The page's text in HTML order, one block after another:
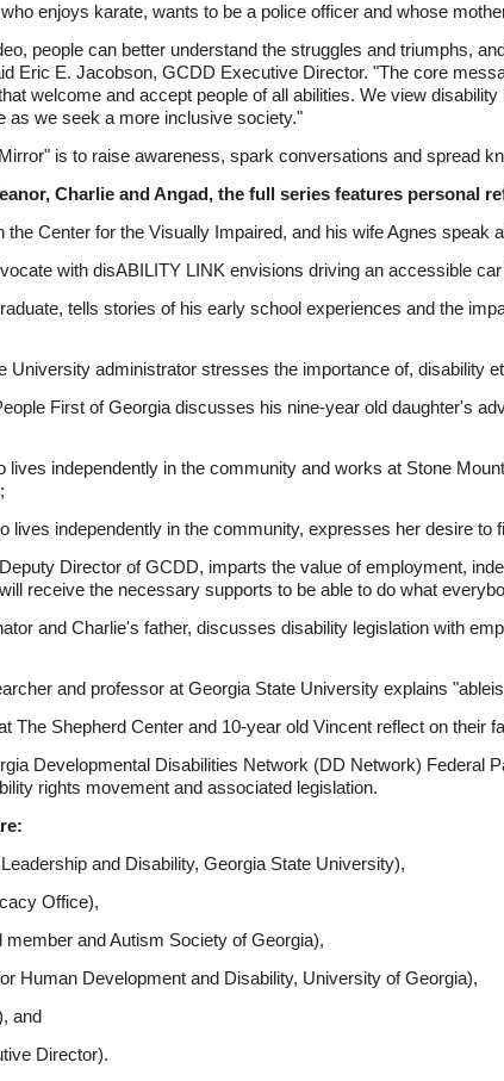
enjoys karate, wants to be a police officer and whose
people can better understand the struggles and triumphs,
Eric E. Jacobson, GCDD Executive Director. "The core
welcome and accept people of all abilities. We view
as we seek a more inclusive society."
is to raise awareness, spark conversations and spread
Charlie and Angad, the full series features personal
Center for the Visually Impaired, and his wife Agnes speak
with disABILITY LINK envisions driving an accessible
tells stories of his early school experiences and the
University administrator stresses the importance of, disability
First of Georgia discusses his nine-year old daughter's
lives independently in the community and works at Stone
lives independently in the community, expresses her desire to
Director of GCDD, imparts the value of employment,
receive the necessary supports to be able to do what
and Charlie's father, discusses disability legislation with
and professor at Georgia State University explains
The Shepherd Center and 10-year old Vincent reflect on their
Developmental Disabilities Network (DD Network) Federal
rights movement and associated legislation.
and Disability, Georgia State University),
Office),
and Autism Society of Georgia),
Human Development and Disability, University of Georgia),
and
Director).